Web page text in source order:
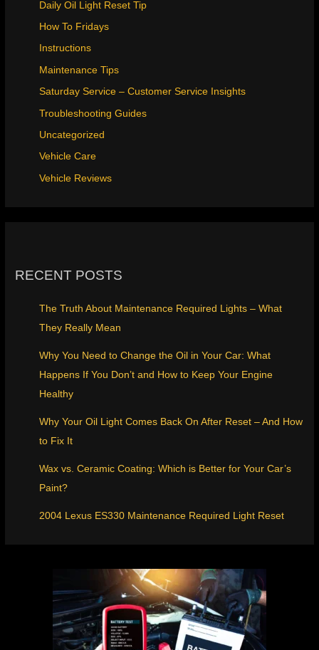
Daily Oil Light Reset Tip
How To Fridays
Instructions
Maintenance Tips
Saturday Service – Customer Service Insights
Troubleshooting Guides
Uncategorized
Vehicle Care
Vehicle Reviews
RECENT POSTS
The Truth About Maintenance Required Lights – What
They Really Mean
Why You Need to Change the Oil in Your Car: What
Happens If You Don’t and How to Keep Your Engine
Healthy
Why Your Oil Light Comes Back On After Reset – And How
to Fix It
Wax vs. Ceramic Coating: Which is Better for Your Car’s
Paint?
2004 Lexus ES330 Maintenance Required Light Reset